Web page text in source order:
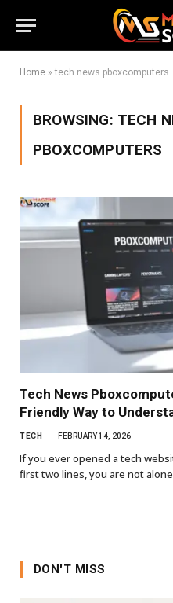
Home »tech news pboxcomputers
BROWSING: TECH
PBOXCOMPUTERS
Tech News
Friendly Way to
TECH FEBRUARY 14, 2026
If you ever opened a tech
first two lines, you are not
DON'T MISS